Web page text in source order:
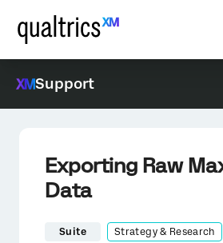
Support
Exporting Raw
Data
Suite Strategy & Research